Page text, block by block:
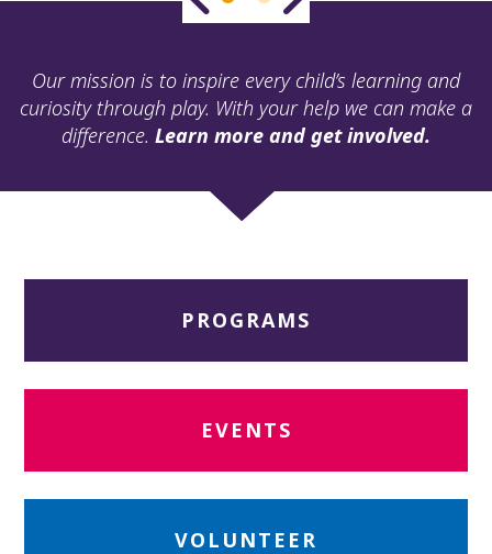
Our mission is to inspire every child’s learning and
curiosity through play. With your help we can make a
difference. Learn more and get involved.
PROGRAMS
EVENTS
VOLUNTEER